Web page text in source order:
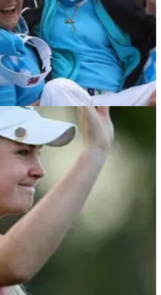
10/06/12
claim Curtis Cup
GB&amp;I lift trophy for first time